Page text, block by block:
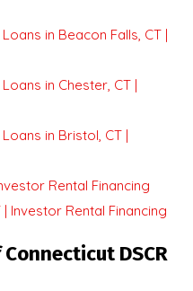
in Beacon Falls, CT |
in Chester, CT |
in Bristol, CT |
Rental Financing
Investor Rental Financing
DSCR